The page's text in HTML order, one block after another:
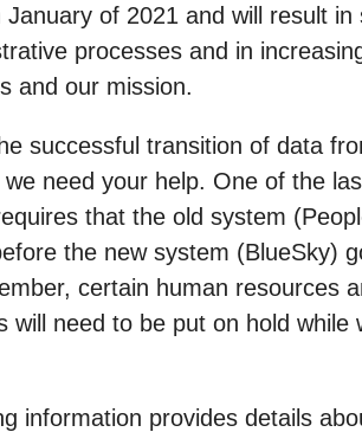
January of 2021 and will result in
processes and in
and our mission.
successful transition of data
we need your help. One of the
that the old system
the new system (BlueSky)
certain human resources
will need to be put on hold while
information provides details